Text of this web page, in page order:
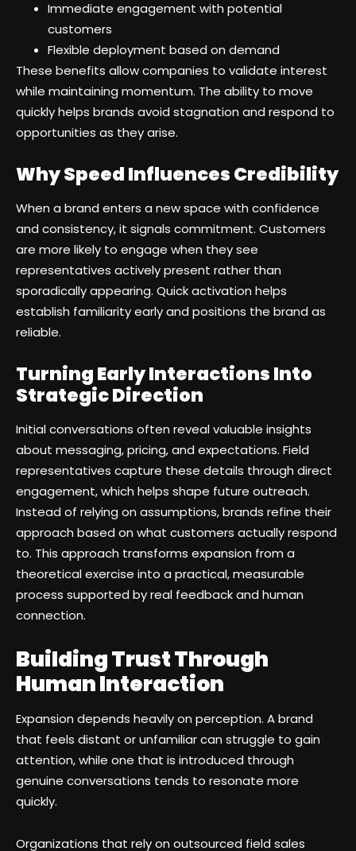
Immediate engagement with potential
customers
Flexible deployment based on demand
These benefits allow companies to validate interest
while maintaining momentum. The ability to move
quickly helps brands avoid stagnation and respond to
opportunities as they arise.
Why Speed Influences Credibility
When a brand enters a new space with confidence
and consistency, it signals commitment. Customers
are more likely to engage when they see
representatives actively present rather than
sporadically appearing. Quick activation helps
establish familiarity early and positions the brand as
reliable.
Turning Early Interactions Into
Strategic Direction
Initial conversations often reveal valuable insights
about messaging, pricing, and expectations. Field
representatives capture these details through direct
engagement, which helps shape future outreach.
Instead of relying on assumptions, brands refine their
approach based on what customers actually respond
to. This approach transforms expansion from a
theoretical exercise into a practical, measurable
process supported by real feedback and human
connection.
Building Trust Through
Human Interaction
Expansion depends heavily on perception. A brand
that feels distant or unfamiliar can struggle to gain
attention, while one that is introduced through
genuine conversations tends to resonate more
quickly.
Organizations that rely on outsourced field sales